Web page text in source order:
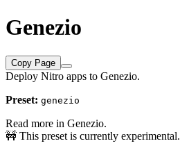
Genezio
Copy Page
Deploy Nitro apps to Genezio.
Preset: genezio
Read more in Genezio.
🚧 This preset is currently experimental.